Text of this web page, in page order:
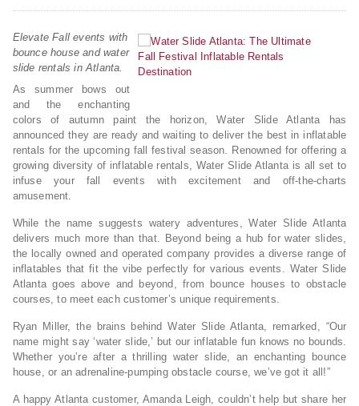
Elevate Fall events with
bounce house and water
slide rentals in Atlanta.
As summer bows out
and the enchanting
colors of autumn paint the horizon, Water Slide Atlanta has
announced they are ready and waiting to deliver the best in inflatable
rentals for the upcoming fall festival season. Renowned for offering a
growing diversity of inflatable rentals, Water Slide Atlanta is all set to
infuse your fall events with excitement and off-the-charts
amusement.
While the name suggests watery adventures, Water Slide Atlanta
delivers much more than that. Beyond being a hub for water slides,
the locally owned and operated company provides a diverse range of
inflatables that fit the vibe perfectly for various events. Water Slide
Atlanta goes above and beyond, from bounce houses to obstacle
courses, to meet each customer’s unique requirements.
Ryan Miller, the brains behind Water Slide Atlanta, remarked, “Our
name might say ‘water slide,’ but our inflatable fun knows no bounds.
Whether you’re after a thrilling water slide, an enchanting bounce
house, or an adrenaline-pumping obstacle course, we’ve got it all!”
A happy Atlanta customer, Amanda Leigh, couldn’t help but share her